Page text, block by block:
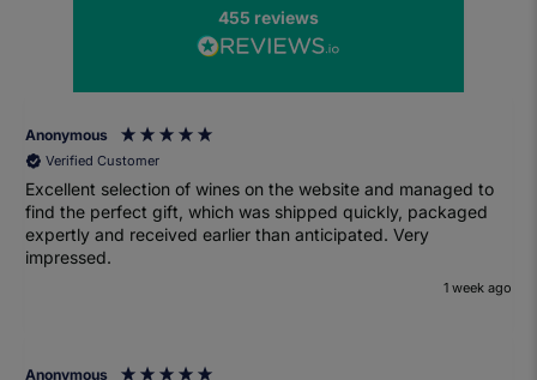
455 reviews
Anonymous
Verified Customer
Excellent selection of wines on the website and managed to
find the perfect gift, which was shipped quickly, packaged
expertly and received earlier than anticipated. Very
impressed.
1 week ago
Anonymous